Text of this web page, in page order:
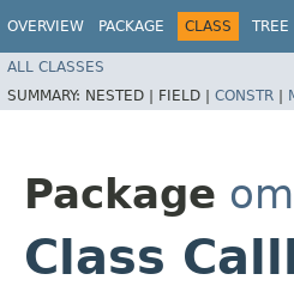
OVERVIEW PACKAGE CLASS TREE
ALL CLASSES
SUMMARY: NESTED | FIELD | CONSTR |
Package
Class